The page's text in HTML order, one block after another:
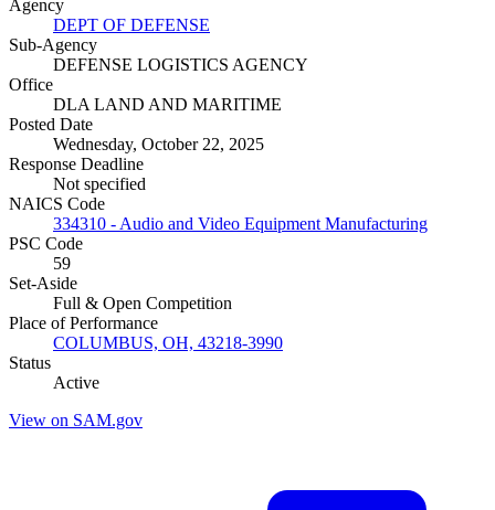
Agency
DEPT OF DEFENSE
Sub-Agency
DEFENSE LOGISTICS AGENCY
Office
DLA LAND AND MARITIME
Posted Date
Wednesday, October 22, 2025
Response Deadline
Not specified
NAICS Code
334310 - Audio and Video Equipment Manufacturing
PSC Code
59
Set-Aside
Full & Open Competition
Place of Performance
COLUMBUS, OH, 43218-3990
Status
Active
View on SAM.gov